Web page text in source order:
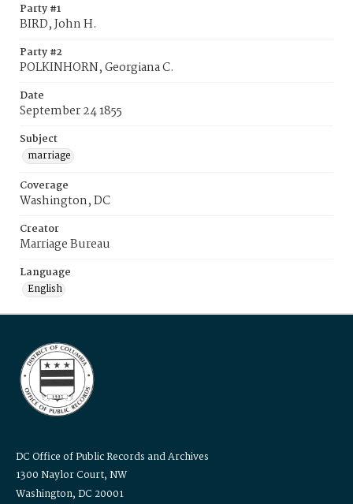
Party #1
BIRD, John H.
Party #2
POLKINHORN, Georgiana C.
Date
September 24 1855
Subject
marriage
Coverage
Washington, DC
Creator
Marriage Bureau
Language
English
DC Office of Public Records and Archives
1300 Naylor Court, NW
Washington, DC 20001